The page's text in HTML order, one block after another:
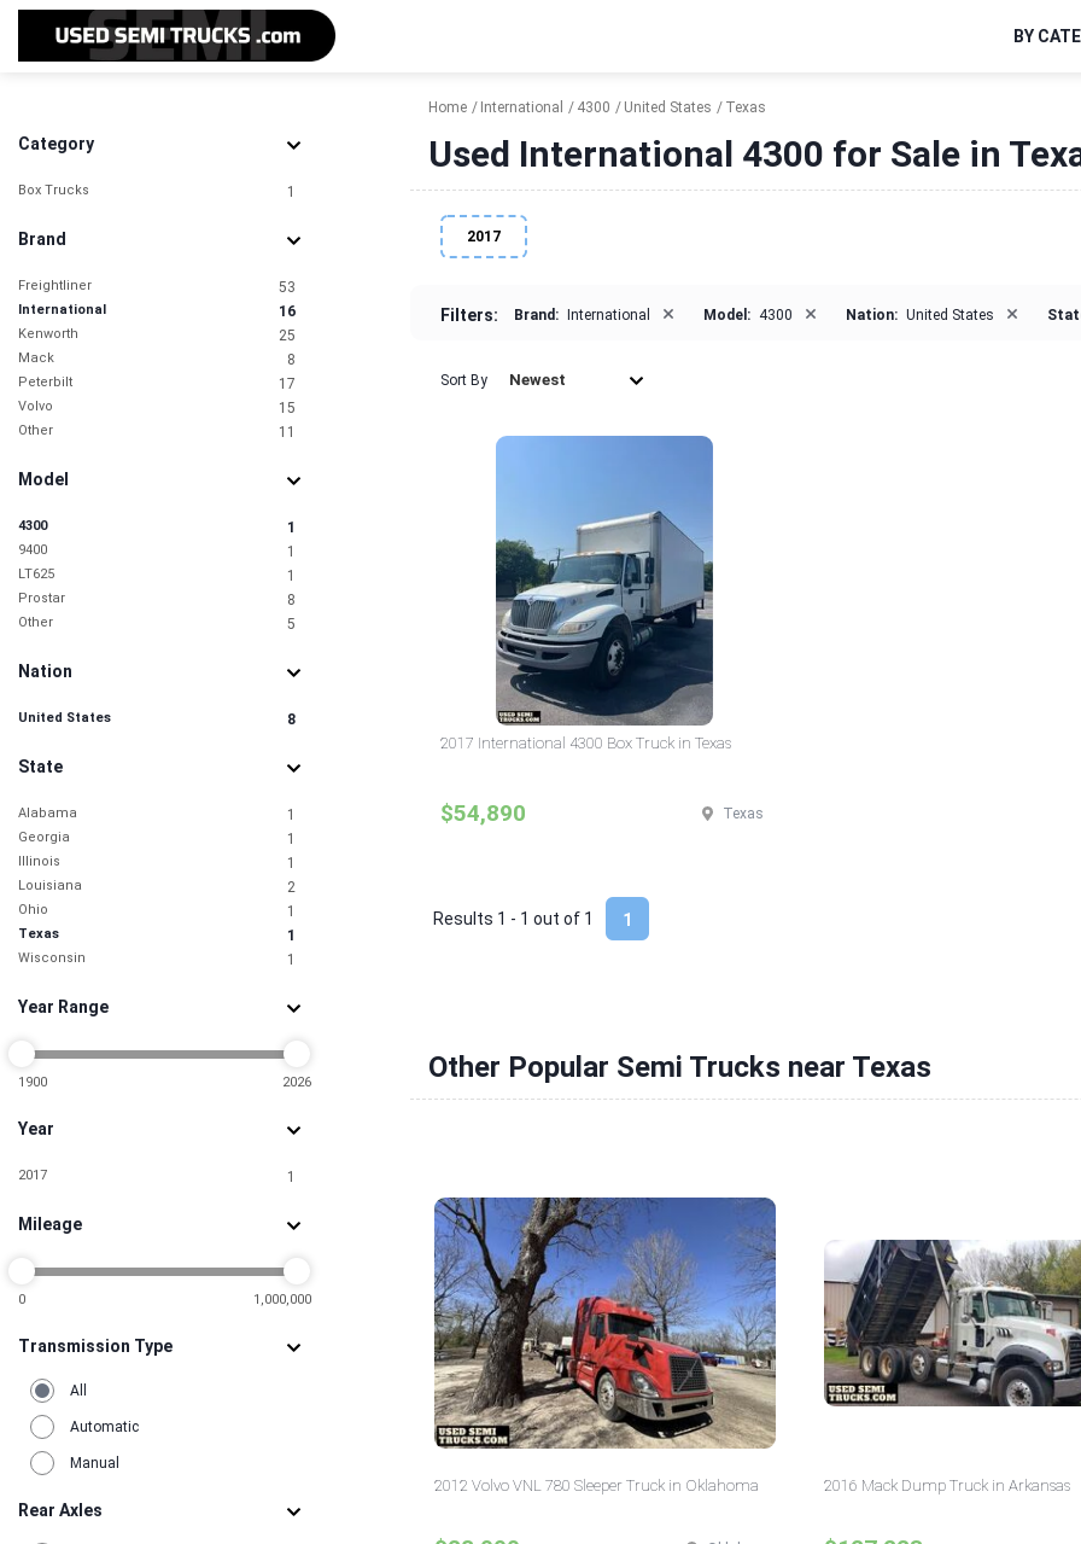
BY
Category
Box Trucks 1
Brand
Freightliner 53
International 16
Kenworth 25
Mack 8
Peterbilt 17
Volvo 15
Other 11
Model
4300 1
9400 1
LT625 1
Prostar 8
Other 5
Nation
United States 8
State
Alabama 1
Georgia 1
Illinois 1
Louisiana 2
Ohio 1
Texas 1
Wisconsin 1
Year Range
1900 2026
Year
2017 1
Mileage
0 1,000,000
Transmission Type
All
Automatic
Manual
Rear Axles
Home International 4300 United States Texas
Used International 4300 for Sale in
2017
Filters: Brand: International × Model: 4300 × Nation: United States ×
Sort By Newest
2017 International 4300 Box Truck in Texas
$54,890 Texas
1
Results 1 - 1 out of 1
Other Popular Semi Trucks near Texas
2012 Volvo VNL 780 Sleeper Truck in Oklahoma 2016 Mack Dump Truck in Arkansas